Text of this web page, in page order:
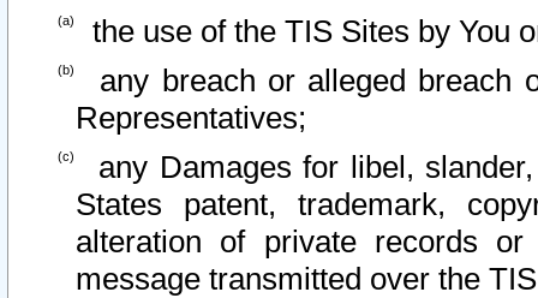
the use of the TIS Sites by You
any breach or alleged breach
Representatives;
any Damages for libel,
States patent, trademark,
alteration of private records
message transmitted over the